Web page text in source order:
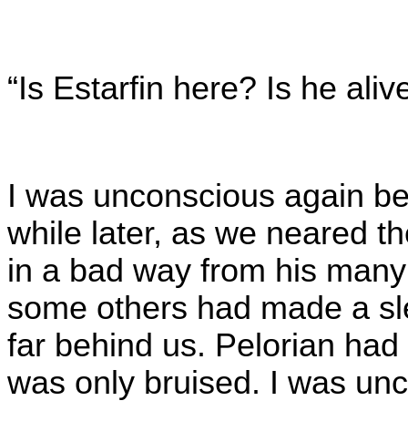
“Is Estarfin here? Is he
I was unconscious again
while later, as we neared
in a bad way from his
some others had made a
far behind us. Pelorian
was only bruised. I was